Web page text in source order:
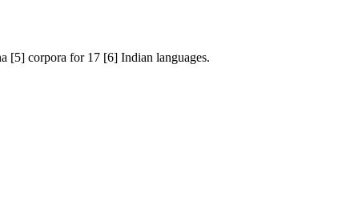
[5] corpora for 17 [6] Indian languages.